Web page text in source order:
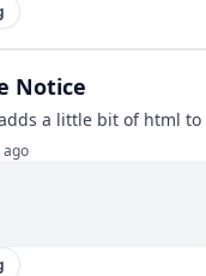
Notice
a little bit of html
ago